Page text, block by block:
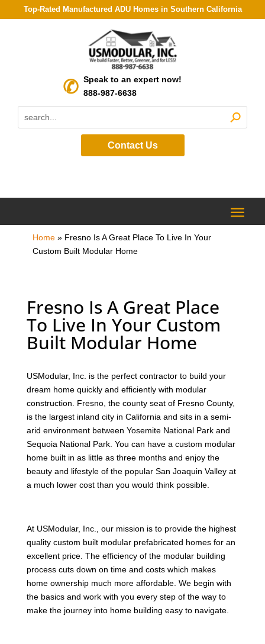
Top-Rated Manufactured ADU Homes in Southern California
Speak to an expert now!
888-987-6638
Contact Us
Home» Fresno Is A Great Place To Live In Your
Custom Built Modular Home
Fresno Is A Great Place
To Live In Your Custom
Built Modular Home
USModular, Inc. is the perfect contractor to build your
dream home quickly and efficiently with modular
construction. Fresno, the county seat of Fresno County,
is the largest inland city in California and sits in a semi-
arid environment between Yosemite National Park and
Sequoia National Park. You can have a custom modular
home built in as little as three months and enjoy the
beauty and lifestyle of the popular San Joaquin Valley at
a much lower cost than you would think possible.
At USModular, Inc., our mission is to provide the highest
quality custom built modular prefabricated homes for an
excellent price. The efficiency of the modular building
process cuts down on time and costs which makes
home ownership much more affordable. We begin with
the basics and work with you every step of the way to
make the journey into home building easy to navigate.